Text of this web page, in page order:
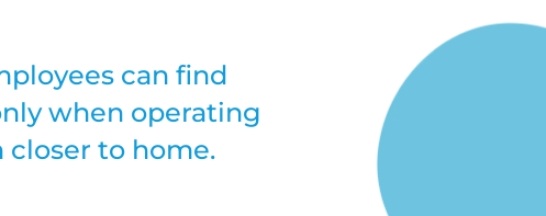
can find
when operating
closer to home.